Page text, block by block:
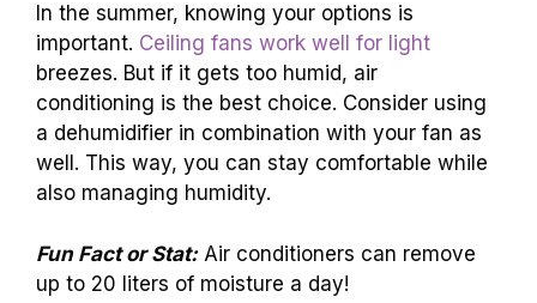
In the summer, knowing your options is
important. Ceiling fans work well for light
breezes. But if it gets too humid, air
conditioning is the best choice. Consider using
a dehumidifier in combination with your fan as
well. This way, you can stay comfortable while
also managing humidity.
Fun Fact or Stat:Air conditioners can remove
up to 20 liters of moisture a day!